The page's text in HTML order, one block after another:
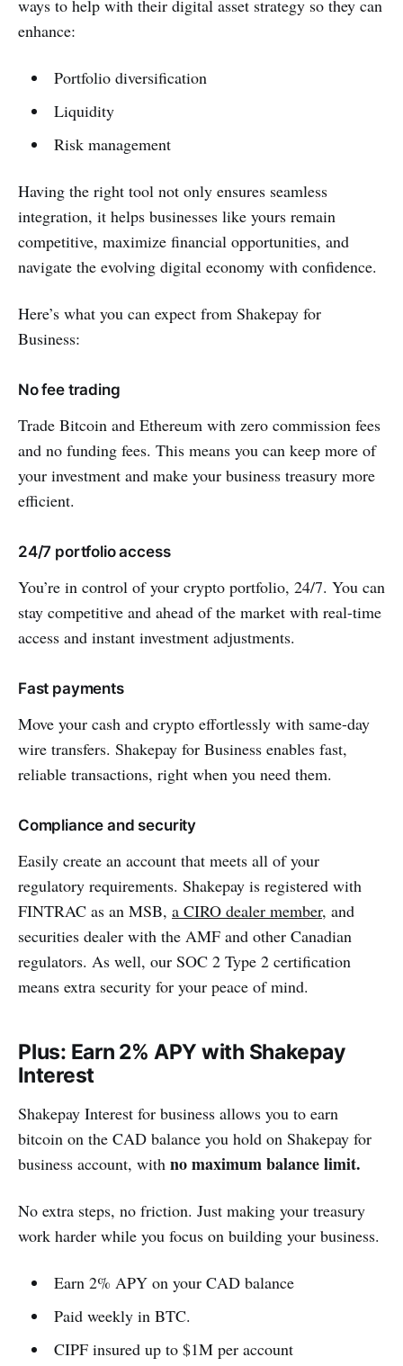
ways to help with their digital asset strategy so they can
enhance:
Portfolio diversification
Liquidity
Risk management
Having the right tool not only ensures seamless
integration, it helps businesses like yours remain
competitive, maximize financial opportunities, and
navigate the evolving digital economy with confidence.
Here’s what you can expect from Shakepay for
Business:
No fee trading
Trade Bitcoin and Ethereum with zero commission fees
and no funding fees. This means you can keep more of
your investment and make your business treasury more
efficient.
24/7 portfolio access
You’re in control of your crypto portfolio, 24/7. You can
stay competitive and ahead of the market with real-time
access and instant investment adjustments.
Fast payments
Move your cash and crypto effortlessly with same-day
wire transfers. Shakepay for Business enables fast,
reliable transactions, right when you need them.
Compliance and security
Easily create an account that meets all of your
regulatory requirements. Shakepay is registered with
FINTRAC as an MSB, a CIRO dealer member, and
securities dealer with the AMF and other Canadian
regulators. As well, our SOC 2 Type 2 certification
means extra security for your peace of mind.
Plus: Earn 2% APY with Shakepay
Interest
Shakepay Interest for business allows you to earn
bitcoin on the CAD balance you hold on Shakepay for
business account, with no maximum balance limit.
No extra steps, no friction. Just making your treasury
work harder while you focus on building your business.
Earn 2% APY on your CAD balance
Paid weekly in BTC.
CIPF insured up to $1M per account